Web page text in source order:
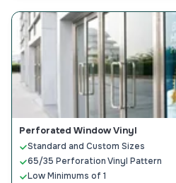
Perforated Window Vinyl
Standard and Custom Sizes
65/35 Perforation Vinyl Pattern
Low Minimums of 1